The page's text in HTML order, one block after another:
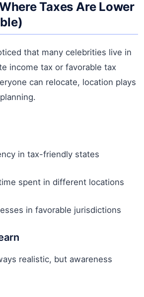
Taxes Are Lower
that many celebrities live in
income tax or favorable tax
can relocate, location plays
in tax-friendly states
spent in different locations
in favorable jurisdictions
realistic, but awareness